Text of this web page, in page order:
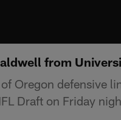
from
Oregon defensive
Draft on Friday